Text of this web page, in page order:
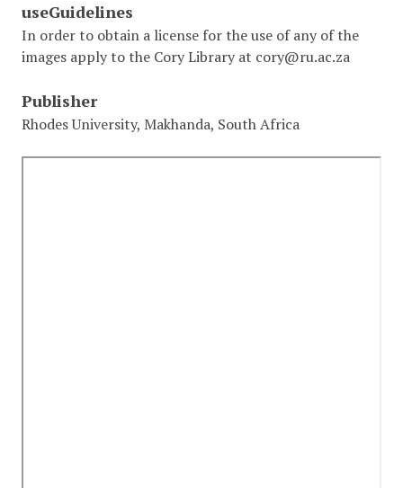
useGuidelines
In order to obtain a license for the use of any of the
images apply to the Cory Library at cory@ru.ac.za
Publisher
Rhodes University, Makhanda, South Africa